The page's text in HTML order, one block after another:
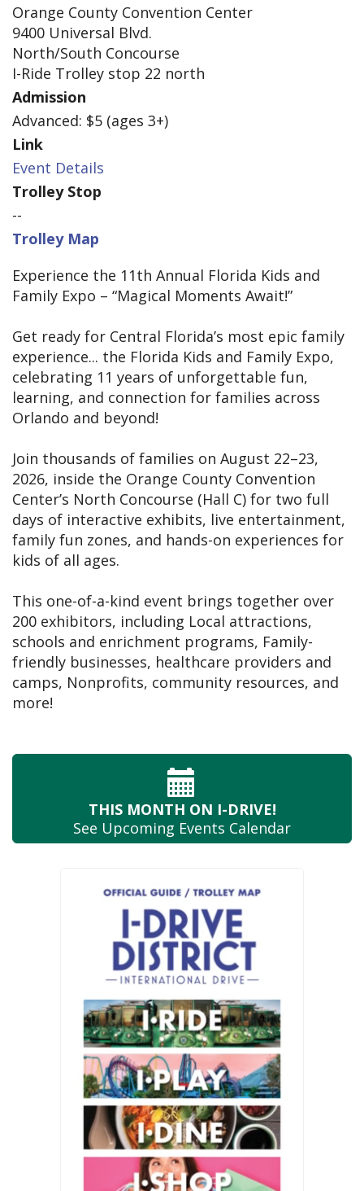
Orange County Convention Center
9400 Universal Blvd.
North/South Concourse
I-Ride Trolley stop 22 north
Admission
Advanced: $5 (ages 3+)
Link
Event Details
Trolley Stop
--
Trolley Map
Experience the 11th Annual Florida Kids and
Family Expo – “Magical Moments Await!”
Get ready for Central Florida’s most epic family
experience... the Florida Kids and Family Expo,
celebrating 11 years of unforgettable fun,
learning, and connection for families across
Orlando and beyond!
Join thousands of families on August 22–23,
2026, inside the Orange County Convention
Center’s North Concourse (Hall C) for two full
days of interactive exhibits, live entertainment,
family fun zones, and hands-on experiences for
kids of all ages.
This one-of-a-kind event brings together over
200 exhibitors, including Local attractions,
schools and enrichment programs, Family-
friendly businesses, healthcare providers and
camps, Nonprofits, community resources, and
more!
THIS MONTH ON I-DRIVE!
See Upcoming Events Calendar